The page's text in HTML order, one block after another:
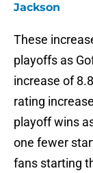
Jackson
These
playoffs as
increase of
rating
playoff wins
one fewer
fans starting